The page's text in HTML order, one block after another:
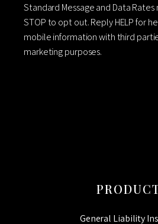
Standard Message and Data
STOP to opt out. Reply HELP for
mobile information with third
marketing purposes.
General Liability